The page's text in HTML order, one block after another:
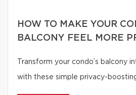
HOW TO MAKE YOUR
BALCONY FEEL MORE
Transform your condo’s balcony
with these simple privacy-